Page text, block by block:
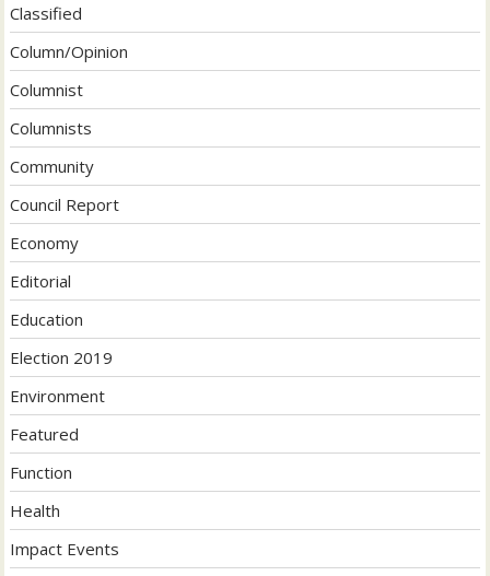
Classified
Column/Opinion
Columnist
Columnists
Community
Council Report
Economy
Editorial
Education
Election 2019
Environment
Featured
Function
Health
Impact Events